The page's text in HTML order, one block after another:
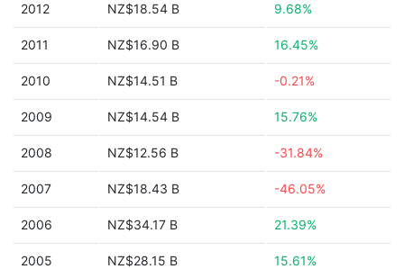
2012 NZ$18.54 B 9.68%
2011 NZ$16.90 B 16.45%
2010 NZ$14.51 B -0.21%
2009 NZ$14.54 B 15.76%
2008 NZ$12.56 B -31.84%
2007 NZ$18.43 B -46.05%
2006 NZ$34.17 B 21.39%
2005 NZ$28.15 B 15.61%